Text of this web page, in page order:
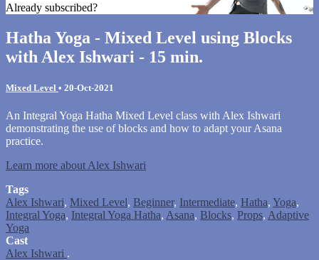
Already subscribed?
Hatha Yoga - Mixed Level using Blocks
with Alex Ishwari - 15 min.
Mixed Level • 20-Oct-2021
An Integral Yoga Hatha Mixed Level class with Alex Ishwari
demonstrating the use of blocks and how to adapt your Asana
practice.
Learn more about Alex Ishwari
Tags
Alex Ishwari, Mixed Level, Beginner, Intermediate, Hatha, Yoga,
Integral Yoga, Integral Yoga Hatha, Asana, Blocks, Props, Adaptive
Yoga
Cast
Alex Ishwari .